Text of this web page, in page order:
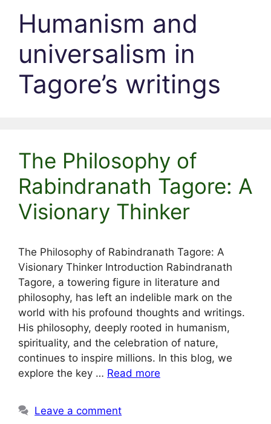
Humanism and
universalism in
Tagore’s writings
The Philosophy of
Rabindranath Tagore: A
Visionary Thinker
The Philosophy of Rabindranath Tagore: A
Visionary Thinker Introduction Rabindranath
Tagore, a towering figure in literature and
philosophy, has left an indelible mark on the
world with his profound thoughts and writings.
His philosophy, deeply rooted in humanism,
spirituality, and the celebration of nature,
continues to inspire millions. In this blog, we
explore the key … Read more
Leave a comment